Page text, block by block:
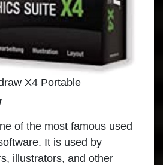
X4 Portable
of the most famous used
It is used by
illustrators, and other